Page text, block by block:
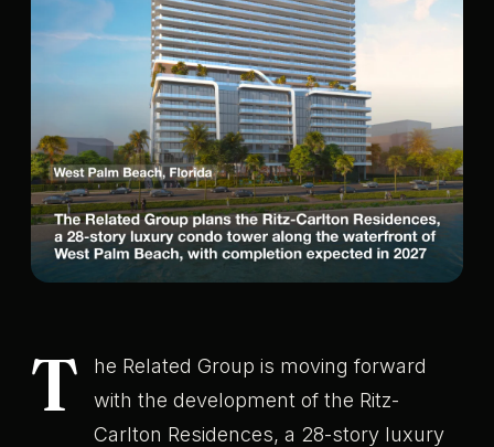
T
he Related Group is moving forward
with the development of the Ritz-
Carlton Residences, a 28-story luxury